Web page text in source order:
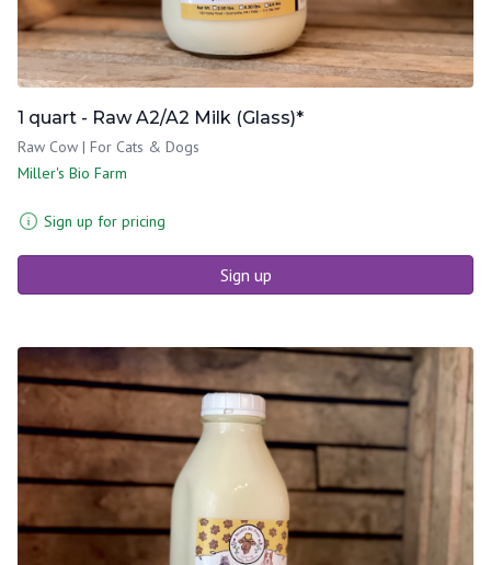
1 quart - Raw A2/A2 Milk (Glass)*
Raw Cow | For Cats & Dogs
Miller's Bio Farm
Sign up for pricing
Sign up